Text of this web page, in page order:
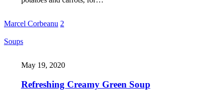
Marcel Corbeanu 2
Soups
May 19, 2020
Refreshing Creamy Green Soup